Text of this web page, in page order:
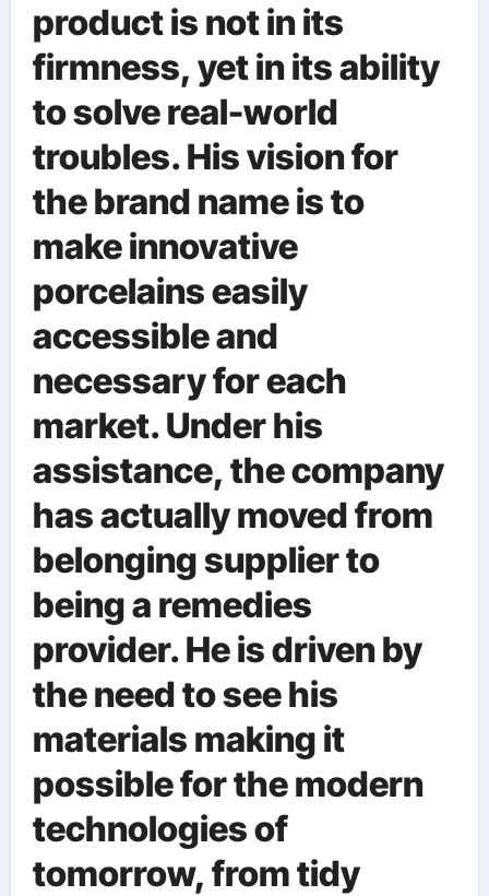
product is not in its
firmness, yet in its ability
to solve real-world
troubles. His vision for
the brand name is to
make innovative
porcelains easily
accessible and
necessary for each
market. Under his
assistance, the company
has actually moved from
belonging supplier to
being a remedies
provider. He is driven by
the need to see his
materials making it
possible for the modern
technologies of
tomorrow, from tidy